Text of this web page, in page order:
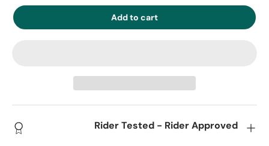
Add to cart
Rider Tested - Rider Approved